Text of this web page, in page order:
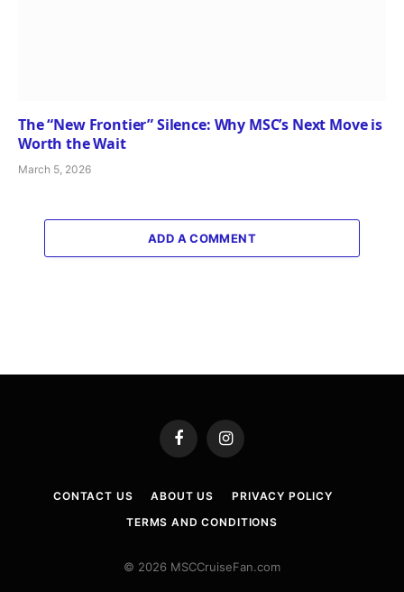
The “New Frontier” Silence: Why MSC’s Next Move is
Worth the Wait
March 5, 2026
ADD A COMMENT
FacebookInstagram
CONTACT US ABOUT US
PRIVACY POLICY
TERMS AND CONDITIONS
© 2026 MSCCruiseFan.com